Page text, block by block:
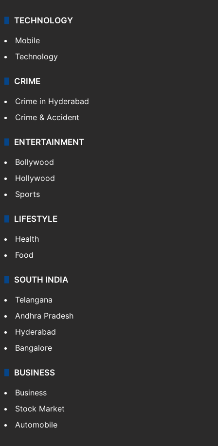
TECHNOLOGY
Mobile
Technology
CRIME
Crime in Hyderabad
Crime & Accident
ENTERTAINMENT
Bollywood
Hollywood
Sports
LIFESTYLE
Health
Food
SOUTH INDIA
Telangana
Andhra Pradesh
Hyderabad
Bangalore
BUSINESS
Business
Stock Market
Automobile